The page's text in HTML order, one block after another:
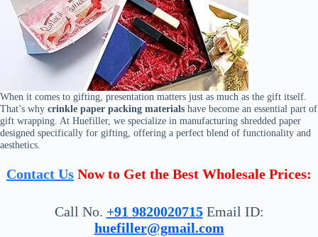
When it comes to gifting, presentation matters just as much as the gift itself.
That’s why crinkle paper packing materials have become an essential part of
gift wrapping. At Huefiller, we specialize in manufacturing shredded paper
designed specifically for gifting, offering a perfect blend of functionality and
aesthetics.
Contact Us Now to Get the Best Wholesale Prices:
Call No. +91 9820020715Email ID:
huefiller@gmail.com